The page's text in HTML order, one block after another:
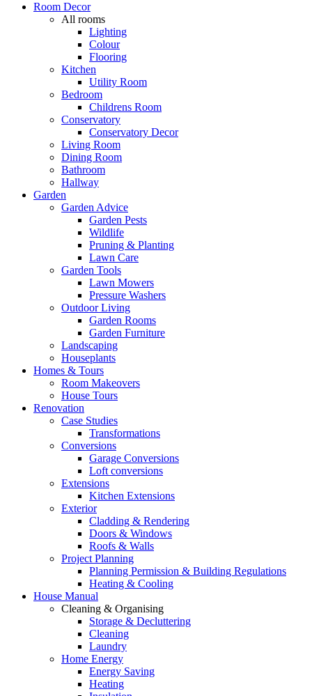
Room Decor
All rooms
Lighting
Colour
Flooring
Kitchen
Utility Room
Bedroom
Childrens Room
Conservatory
Conservatory Decor
Living Room
Dining Room
Bathroom
Hallway
Garden
Garden Advice
Garden Pests
Wildlife
Pruning & Planting
Lawn Care
Garden Tools
Lawn Mowers
Pressure Washers
Outdoor Living
Garden Rooms
Garden Furniture
Landscaping
Houseplants
Homes & Tours
Room Makeovers
House Tours
Renovation
Case Studies
Transformations
Conversions
Garage Conversions
Loft conversions
Extensions
Kitchen Extensions
Exterior
Cladding & Rendering
Doors & Windows
Roofs & Walls
Project Planning
Planning Permission & Building Regulations
Heating & Cooling
House Manual
Cleaning & Organising
Storage & Decluttering
Cleaning
Laundry
Home Energy
Energy Saving
Heating